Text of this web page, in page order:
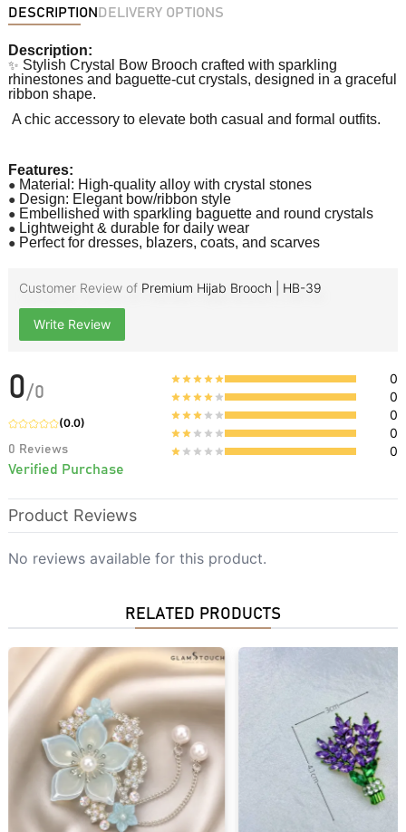
DESCRIPTION DELIVERY OPTIONS
Description:
✨ Stylish Crystal Bow Brooch crafted with sparkling
rhinestones and baguette-cut crystals, designed in a graceful
ribbon shape.
A chic accessory to elevate both casual and formal outfits.
Features:
● Material: High-quality alloy with crystal stones
● Design: Elegant bow/ribbon style
● Embellished with sparkling baguette and round crystals
● Lightweight & durable for daily wear
● Perfect for dresses, blazers, coats, and scarves
Customer Review of Premium Hijab Brooch | HB-39
Write Review
0/0
(0.0)
0 Reviews
Verified Purchase
0
0
0
0
0
Product Reviews
No reviews available for this product.
RELATED PRODUCTS